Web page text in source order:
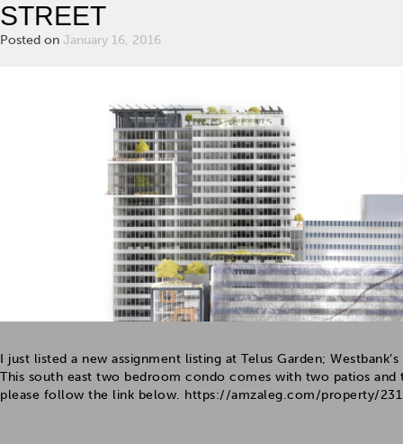
STREET
Posted on January 16, 2016
I just listed a new assignment listing at Telus Garden;
This south east two bedroom condo comes with two patios
please follow the link below. https://amzaleg.com/property/